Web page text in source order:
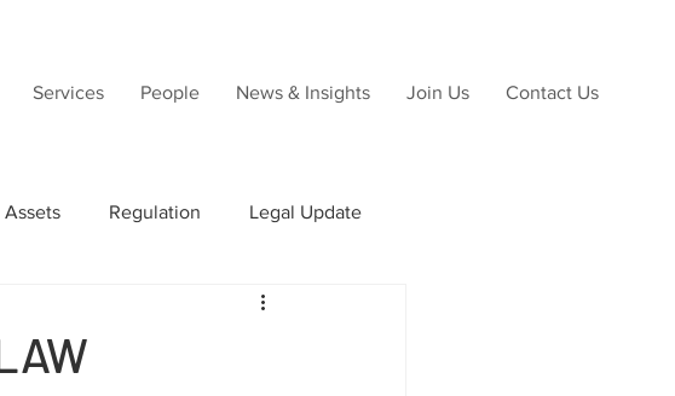
Services People News & Insights Join Us Contact Us
Regulation Legal Update